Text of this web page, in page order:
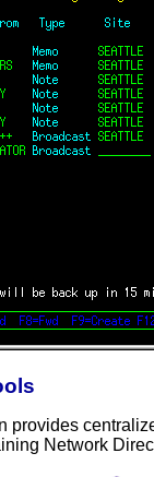
provides
Network